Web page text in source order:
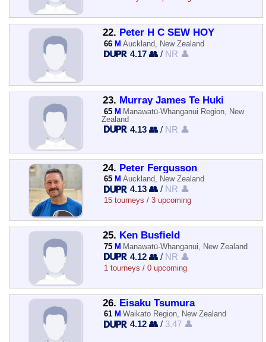
22. Peter H C SEW HOY
66 M Auckland, New Zealand
4.17 👥 / NR 👤
23. Murray James Te Huki
65 M Manawatū-Whanganui Region, New
Zealand
4.13 👥 / NR 👤
24. Peter Fergusson
65 M Auckland, New Zealand
4.13 👥 / NR 👤
15 tourneys / 3 upcoming
25. Ken Busfield
75 M Manawatū-Whanganui, New Zealand
4.12 👥 / NR 👤
1 tourneys / 0 upcoming
26. Eisaku Tsumura
61 M Waikato Region, New Zealand
4.12 👥 / 3.47 👤